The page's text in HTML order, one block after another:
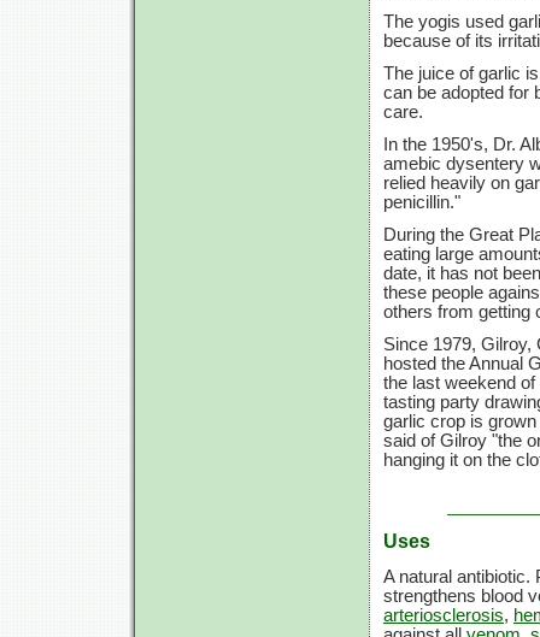
The yogis used
because of its
The juice of garlic
can be adopted for
care.
In the 1950's, Dr.
amebic dysentery
relied heavily on
penicillin."
During the Great
eating large
date, it has not
these people
others from getting
Since 1979, Gilroy,
hosted the Annual
the last weekend
tasting party
garlic crop is
said of Gilroy "the
hanging it on the
Uses
A natural
strengthens blood
arteriosclerosis,